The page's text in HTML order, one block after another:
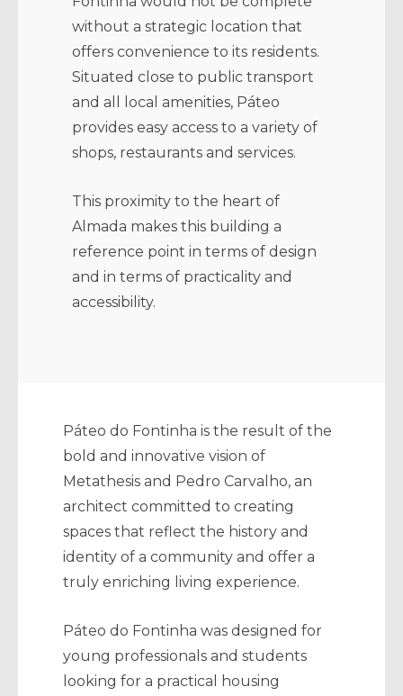
without a strategic location that
offers convenience to its residents.
Situated close to public transport
and all local amenities, Páteo
provides easy access to a variety of
shops, restaurants and services.
This proximity to the heart of
Almada makes this building a
reference point in terms of design
and in terms of practicality and
accessibility.
Páteo do Fontinha is the result of the
bold and innovative vision of
Metathesis and Pedro Carvalho, an
architect committed to creating
spaces that reflect the history and
identity of a community and offer a
truly enriching living experience.
Páteo do Fontinha was designed for
young professionals and students
looking for a practical housing